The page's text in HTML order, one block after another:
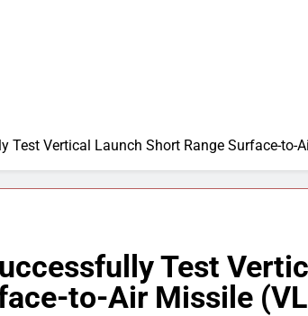
Test Vertical Launch Short Range Surface-to-
Test
to-Air Missile